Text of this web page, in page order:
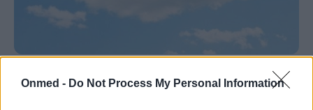
Onmed - Do Not Process My Personal Information
Οι διαταραχές του ύπνου μέσα από